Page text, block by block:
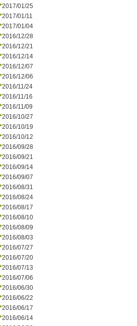
2017/01/25
2017/01/11
2017/01/04
2016/12/28
2016/12/21
2016/12/14
2016/12/07
2016/12/06
2016/11/24
2016/11/16
2016/11/09
2016/10/27
2016/10/19
2016/10/12
2016/09/28
2016/09/21
2016/09/14
2016/09/07
2016/08/31
2016/08/24
2016/08/17
2016/08/10
2016/08/09
2016/08/03
2016/07/27
2016/07/20
2016/07/13
2016/07/06
2016/06/30
2016/06/22
2016/06/17
2016/06/14